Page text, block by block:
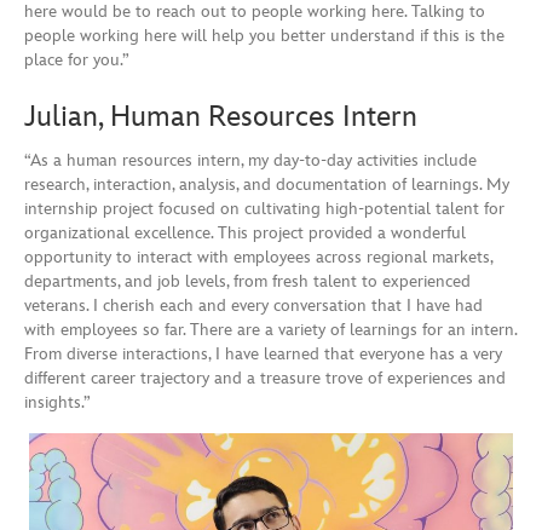
here would be to reach out to people working here. Talking to
people working here will help you better understand if this is the
place for you.”
Julian, Human Resources Intern
“As a human resources intern, my day-to-day activities include
research, interaction, analysis, and documentation of learnings. My
internship project focused on cultivating high-potential talent for
organizational excellence. This project provided a wonderful
opportunity to interact with employees across regional markets,
departments, and job levels, from fresh talent to experienced
veterans. I cherish each and every conversation that I have had
with employees so far. There are a variety of learnings for an intern.
From diverse interactions, I have learned that everyone has a very
different career trajectory and a treasure trove of experiences and
insights.”